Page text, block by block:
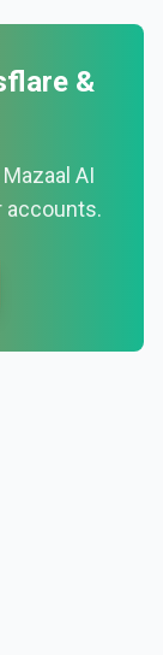
&
AI
accounts.